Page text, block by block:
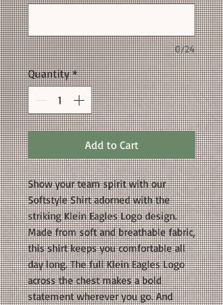
0/24
Quantity *
Add to Cart
Show your team spirit with our
Softstyle Shirt adorned with the
striking Klein Eagles Logo design.
Made from soft and breathable fabric,
this shirt keeps you comfortable all
day long. The full Klein Eagles Logo
across the chest makes a bold
statement wherever you go. And